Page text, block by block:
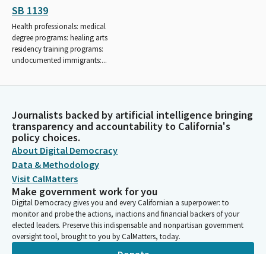
SB 1139
Health professionals: medical
degree programs: healing arts
residency training programs:
undocumented immigrants:...
Journalists backed by artificial intelligence bringing
transparency and accountability to California's
policy choices.
About Digital Democracy
Data & Methodology
Visit CalMatters
Make government work for you
Digital Democracy gives you and every Californian a superpower: to
monitor and probe the actions, inactions and financial backers of your
elected leaders. Preserve this indispensable and nonpartisan government
oversight tool, brought to you by CalMatters, today.